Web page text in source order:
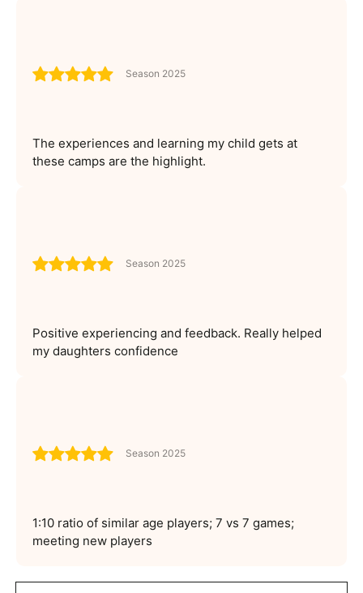
Season 2025
The experiences and learning my child gets at
these camps are the highlight.
Season 2025
Positive experiencing and feedback. Really helped
my daughters confidence
Season 2025
1:10 ratio of similar age players; 7 vs 7 games;
meeting new players